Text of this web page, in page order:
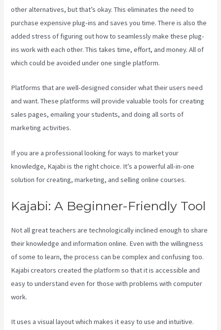
other alternatives, but that’s okay. This eliminates the need to
purchase expensive plug-ins and saves you time. There is also the
added stress of figuring out how to seamlessly make these plug-
ins work with each other. This takes time, effort, and money. All of
which could be avoided under one single platform.
Platforms that are well-designed consider what their users need
and want. These platforms will provide valuable tools for creating
sales pages, emailing your students, and doing all sorts of
marketing activities.
If you are a professional looking for ways to market your
knowledge, Kajabi is the right choice. It’s a powerful all-in-one
solution for creating, marketing, and selling online courses.
Kajabi: A Beginner-Friendly Tool
Not all great teachers are technologically inclined enough to share
their knowledge and information online. Even with the willingness
of some to learn, the process can be complex and confusing too.
Kajabi creators created the platform so that it is accessible and
easy to understand even for those with problems with computer
work.
It uses a visual layout which makes it easy to use and intuitive.